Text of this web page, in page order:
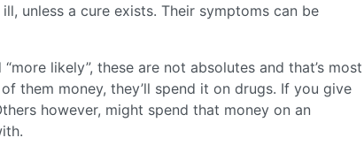
unless a cure exists. Their symptoms can be
likely”, these are not absolutes and that’s most
them money, they’ll spend it on drugs. If you give
however, might spend that money on an